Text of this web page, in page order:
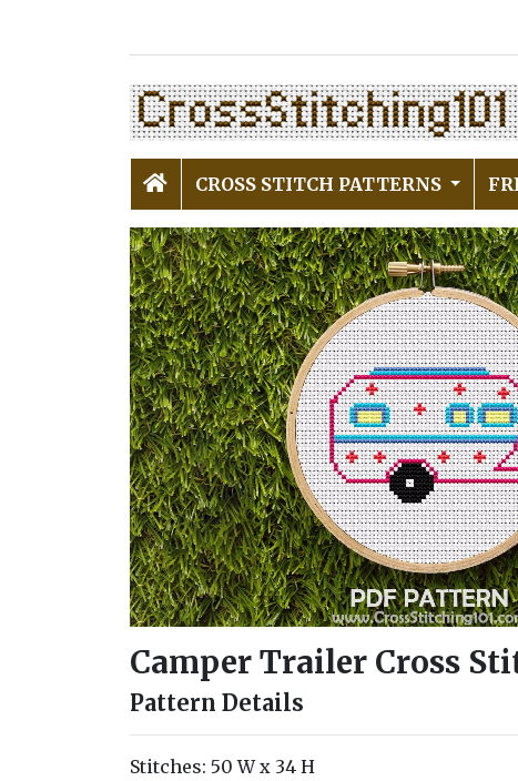
CROSS STITCH PATTERNS
Camper Trailer Cross
Pattern Details
Stitches: 50 W x 34 H